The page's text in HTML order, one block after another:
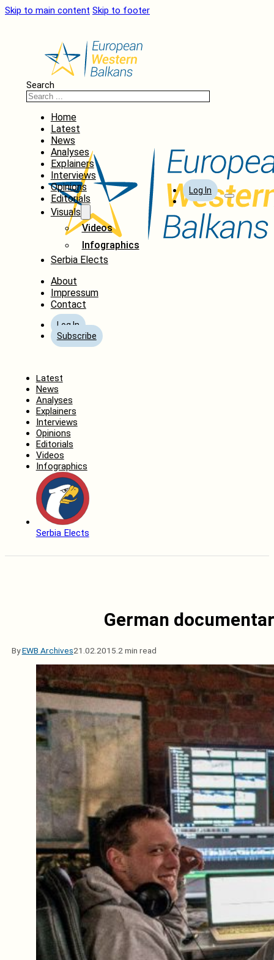
Skip to main content Skip to footer
Search
Home
Latest
News
Analyses
Explainers
Interviews
Opinions
Editorials
Visuals
Videos
Infographics
Serbia Elects
About
Impressum
Contact
Log In
Subscribe
Log In
Latest
News
Analyses
Explainers
Interviews
Opinions
Editorials
Videos
Infographics
Serbia Elects
German
ByEWB Archives21.02.2015. 2 min read